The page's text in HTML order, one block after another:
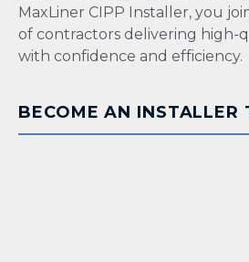
MaxLiner CIPP Installer, you
of contractors delivering high-
with confidence and efficiency.
BECOME AN INSTALLER